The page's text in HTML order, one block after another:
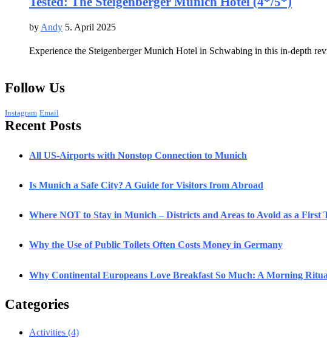
by Andy 5. April 2025
Experience the Steigenberger Munich Hotel in Schwabing in this in-depth
Follow Us
Instagram Email
Recent Posts
All US-Airports with Nonstop Connection to Munich
Is Munich a Safe City? A Guide for Visitors from Abroad
Where NOT to Stay in Munich – Districts and Areas to Avoid as a First
Why the Use of Public Toilets Often Costs Money in Germany
Why Continental Europeans Love Breakfast So Much: A Morning
Categories
Activities (4)